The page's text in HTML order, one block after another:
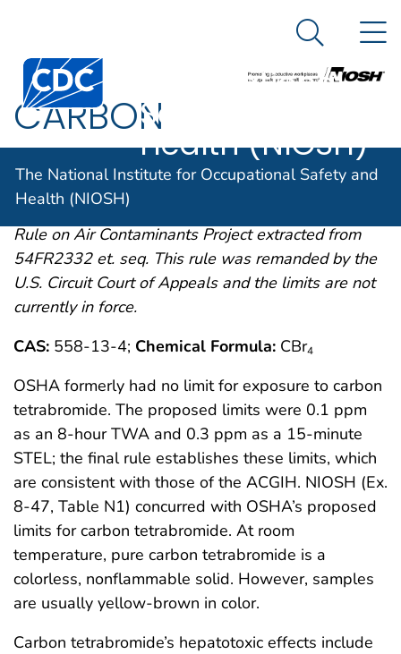
An official website of the United States government
Centers for Disease Control and Prevention. CDC
The National
Institute for
Occupational
Safety and
Health (NIOSH)
Search
The National Institute for Occupational Safety and
Health (NIOSH)
CARBON
TETRABROMIDE
OSHA comments from the January 19, 1989 Final
Rule on Air Contaminants Project extracted from
54FR2332 et. seq. This rule was remanded by the
U.S. Circuit Court of Appeals and the limits are not
currently in force.
CAS: 558-13-4; Chemical Formula: CBr4
OSHA formerly had no limit for exposure to carbon
tetrabromide. The proposed limits were 0.1 ppm
as an 8-hour TWA and 0.3 ppm as a 15-minute
STEL; the final rule establishes these limits, which
are consistent with those of the ACGIH. NIOSH (Ex.
8-47, Table N1) concurred with OSHA’s proposed
limits for carbon tetrabromide. At room
temperature, pure carbon tetrabromide is a
colorless, nonflammable solid. However, samples
are usually yellow-brown in color.
Carbon tetrabromide’s hepatotoxic effects include